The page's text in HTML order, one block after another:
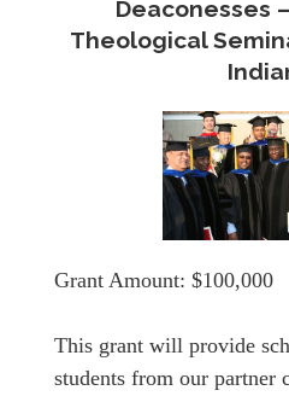
Deaconesses
Theological
Grant Amount: $100,000
This grant will provide
students from our partner